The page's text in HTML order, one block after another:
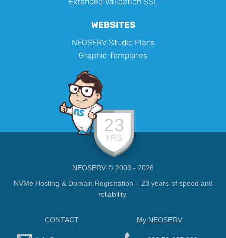
WEBSITES
NEOSERV Studio Plans
Graphic Templates
23
YRS
NEOSERV © 2003 - 2026
NVMe Hosting & Domain Registration – 23 years of speed and
reliability.
CONTACT My NEOSERV